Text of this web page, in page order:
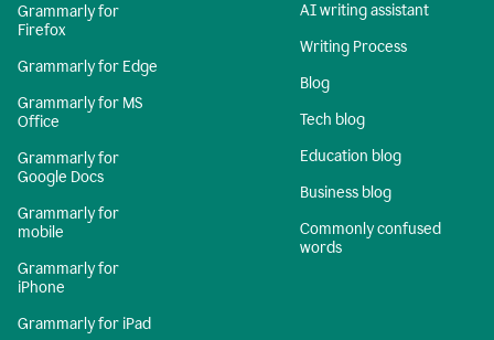
Grammarly for
Firefox
Grammarly for Edge
Grammarly for MS
Office
Grammarly for
Google Docs
Grammarly for
mobile
Grammarly for
iPhone
Grammarly for iPad
AI writing assistant
Writing Process
Blog
Tech blog
Education blog
Business blog
Commonly confused
words